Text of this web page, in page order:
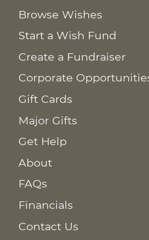
Browse Wishes
Start a Wish Fund
Create a Fundraiser
Corporate
Gift Cards
Major Gifts
Get Help
About
FAQs
Financials
Contact Us